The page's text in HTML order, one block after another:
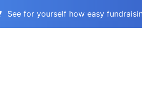
See for yourself how easy